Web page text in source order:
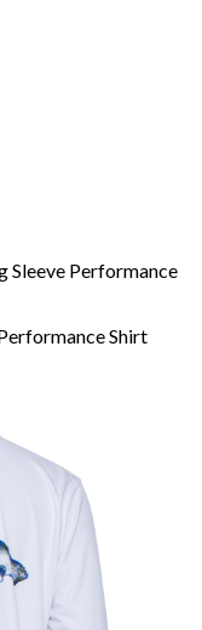
Sleeve Performance
Shirt